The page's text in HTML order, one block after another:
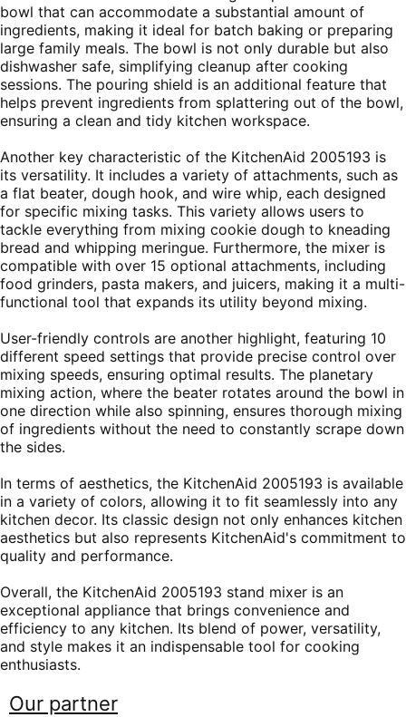
bowl that can accommodate a substantial amount of
ingredients, making it ideal for batch baking or preparing
large family meals. The bowl is not only durable but also
dishwasher safe, simplifying cleanup after cooking
sessions. The pouring shield is an additional feature that
helps prevent ingredients from splattering out of the bowl,
ensuring a clean and tidy kitchen workspace.
Another key characteristic of the KitchenAid 2005193 is
its versatility. It includes a variety of attachments, such as
a flat beater, dough hook, and wire whip, each designed
for specific mixing tasks. This variety allows users to
tackle everything from mixing cookie dough to kneading
bread and whipping meringue. Furthermore, the mixer is
compatible with over 15 optional attachments, including
food grinders, pasta makers, and juicers, making it a multi-
functional tool that expands its utility beyond mixing.
User-friendly controls are another highlight, featuring 10
different speed settings that provide precise control over
mixing speeds, ensuring optimal results. The planetary
mixing action, where the beater rotates around the bowl in
one direction while also spinning, ensures thorough mixing
of ingredients without the need to constantly scrape down
the sides.
In terms of aesthetics, the KitchenAid 2005193 is available
in a variety of colors, allowing it to fit seamlessly into any
kitchen decor. Its classic design not only enhances kitchen
aesthetics but also represents KitchenAid's commitment to
quality and performance.
Overall, the KitchenAid 2005193 stand mixer is an
exceptional appliance that brings convenience and
efficiency to any kitchen. Its blend of power, versatility,
and style makes it an indispensable tool for cooking
enthusiasts.
Our partner